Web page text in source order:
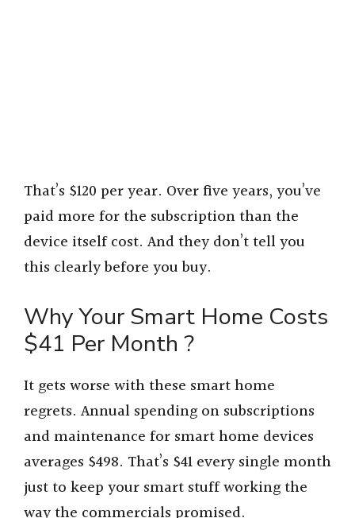
That’s $120 per year. Over five years, you’ve
paid more for the subscription than the
device itself cost. And they don’t tell you
this clearly before you buy.
Why Your Smart Home Costs
$41 Per Month ?
It gets worse with these smart home
regrets. Annual spending on subscriptions
and maintenance for smart home devices
averages $498. That’s $41 every single month
just to keep your smart stuff working the
way the commercials promised.